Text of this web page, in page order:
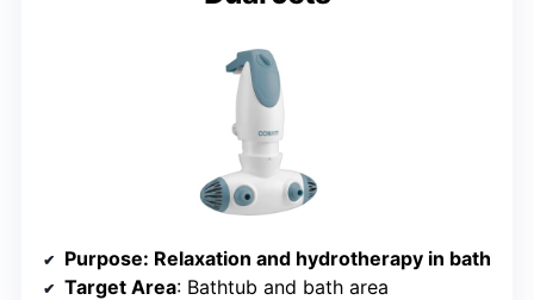
Purpose: Relaxation and hydrotherapy in bath
Target Area: Bathtub and bath area